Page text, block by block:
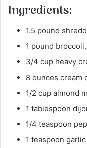
Ingredients:
1.5 pound
1 pound
3/4 cup heavy
8 ounces cream
1/2 cup almond
1 tablespoon
1/4 teaspoon
1 teaspoon